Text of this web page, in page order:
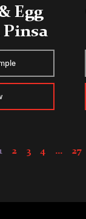
Egg
2 3 4 … 27